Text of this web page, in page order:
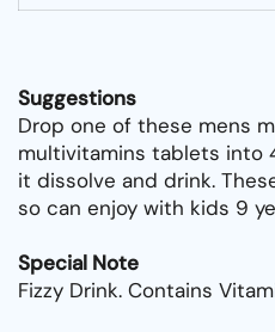
Suggestions
Drop one of these mens
multivitamins tablets into
it dissolve and drink.
so can enjoy with kids 9
Special Note
Fizzy Drink. Contains